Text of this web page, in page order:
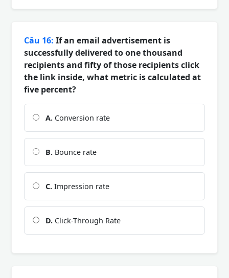
Câu 16: If an email advertisement is
successfully delivered to one thousand
recipients and fifty of those recipients click
the link inside, what metric is calculated at
five percent?
A. Conversion rate
B. Bounce rate
C. Impression rate
D. Click-Through Rate